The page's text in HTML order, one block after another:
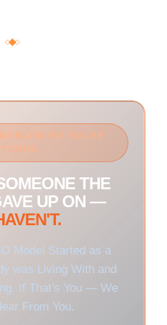
WE SOLVE
YOURS
THE
UP ON —
Model Started as a
was Living With and
If That's You — We
From You.